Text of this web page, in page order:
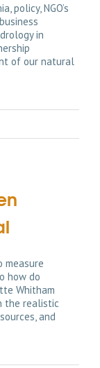
policy, NGO’s
in
of our natural
measure
how do
Whitham
the realistic
and